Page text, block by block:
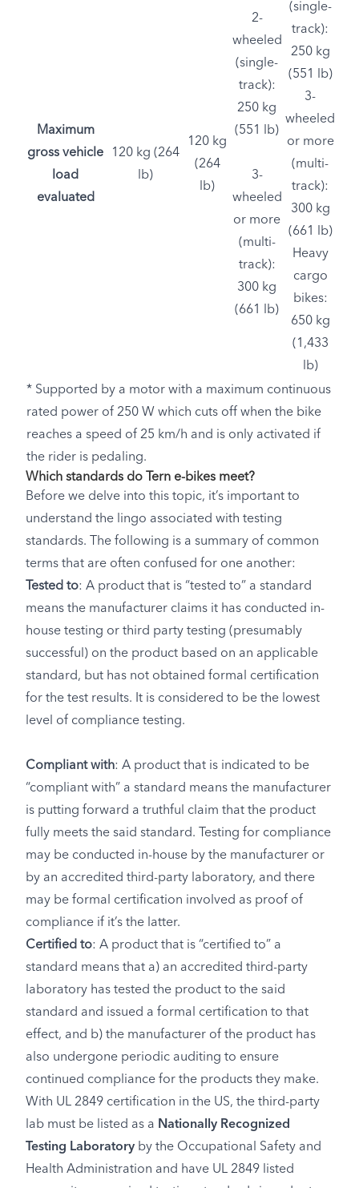
Maximum
gross vehicle
load
evaluated
120 kg (264
lb)
120 kg
(264
lb)
2-
wheeled
(single-
track):
250 kg
(551 lb)
3-
wheeled
or more
(multi-
track):
300 kg
(661 lb)
(single-
track):
250 kg
(551 lb)
3-
wheeled
or more
(multi-
track):
300 kg
(661 lb)
Heavy
cargo
bikes:
650 kg
(1,433
lb)
* Supported by a motor with a maximum continuous
rated power of 250 W which cuts off when the bike
reaches a speed of 25 km/h and is only activated if
the rider is pedaling.
Which standards do Tern e-bikes meet?
Before we delve into this topic, it’s important to
understand the lingo associated with testing
standards. The following is a summary of common
terms that are often confused for one another:
Tested to: A product that is “tested to” a standard
means the manufacturer claims it has conducted in-
house testing or third party testing (presumably
successful) on the product based on an applicable
standard, but has not obtained formal certification
for the test results. It is considered to be the lowest
level of compliance testing.
Compliant with: A product that is indicated to be
“compliant with” a standard means the manufacturer
is putting forward a truthful claim that the product
fully meets the said standard. Testing for compliance
may be conducted in-house by the manufacturer or
by an accredited third-party laboratory, and there
may be formal certification involved as proof of
compliance if it’s the latter.
Certified to: A product that is “certified to” a
standard means that a) an accredited third-party
laboratory has tested the product to the said
standard and issued a formal certification to that
effect, and b) the manufacturer of the product has
also undergone periodic auditing to ensure
continued compliance for the products they make.
With UL 2849 certification in the US, the third-party
lab must be listed as a Nationally Recognized
Testing Laboratory by the Occupational Safety and
Health Administration and have UL 2849 listed